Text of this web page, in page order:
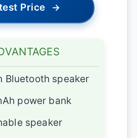
Price →
Bluetooth speaker
power bank
speaker